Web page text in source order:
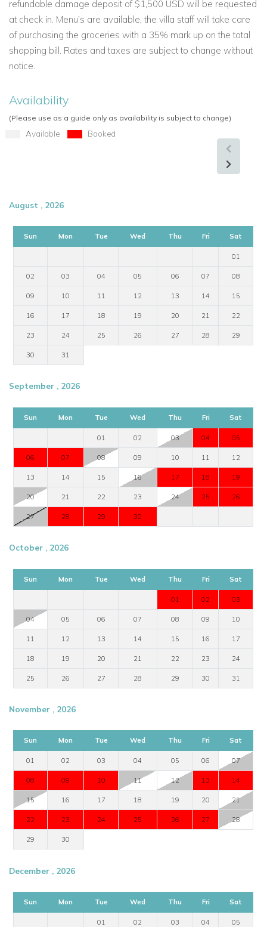
refundable damage deposit of $1,500 USD will be requested
at check in. Menu’s are available, the villa staff will take care
of purchasing the groceries with a 35% mark up on the total
shopping bill. Rates and taxes are subject to change without
notice.
Availability
(Please use as a guide only as availability is subject to change)
Available Booked
August , 2026
Sun Mon Tue Wed Thu Fri Sat
01
02 03 04 05 06 07 08
09 10 11 12 13 14 15
16 17 18 19 20 21 22
23 24 25 26 27 28 29
30 31
September , 2026
Sun Mon Tue Wed Thu Fri Sat
01 02 03 04 05
06 07 08 09 10 11 12
13 14 15 16 17 18 19
20 21 22 23 24 25 26
27 28 29 30
October , 2026
Sun Mon Tue Wed Thu Fri Sat
01 02 03
04 05 06 07 08 09 10
11 12 13 14 15 16 17
18 19 20 21 22 23 24
25 26 27 28 29 30 31
November , 2026
Sun Mon Tue Wed Thu Fri Sat
01 02 03 04 05 06 07
08 09 10 11 12 13 14
15 16 17 18 19 20 21
22 23 24 25 26 27 28
29 30
December , 2026
Sun Mon Tue Wed Thu Fri Sat
01 02 03 04 05